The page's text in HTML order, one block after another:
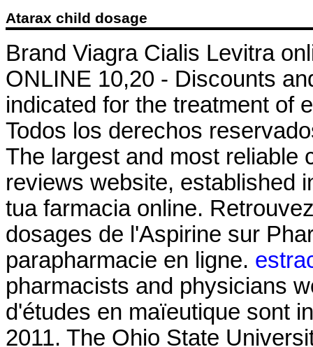
Atarax child dosage
Brand Viagra Cialis Levitra
ONLINE 10,20 - Discounts
indicated for the treatment of
Todos los derechos
The largest and most reliable
reviews website, established
tua farmacia online.
dosages de l'Aspirine sur
parapharmacie en ligne.
pharmacists and physicians
d'études en maïeutique sont
2011. The Ohio State